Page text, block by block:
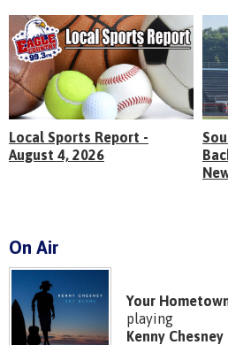
Local Sports Report -
August 4, 2026
On Air
Your
playing
Kenny Chesney